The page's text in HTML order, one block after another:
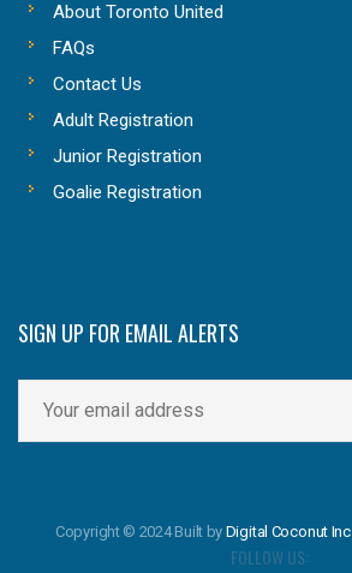
About Toronto United
FAQs
Contact Us
Adult Registration
Junior Registration
Goalie Registration
SIGN UP FOR EMAIL ALERTS
Copyright © 2024 Built by Digital Coconut Inc
FOLLOW US: